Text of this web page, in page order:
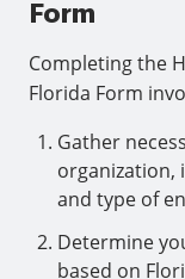
Form
Completing the
Florida Form
Gather
organization,
and type of
Determine
based on